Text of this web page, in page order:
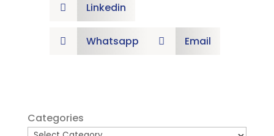
 Linkedin
 Whatsapp  Email
Categories